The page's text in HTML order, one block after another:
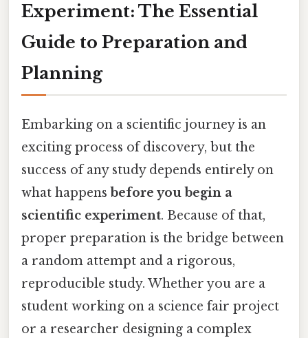
Experiment: The Essential
Guide to Preparation and
Planning
Embarking on a scientific journey is an
exciting process of discovery, but the
success of any study depends entirely on
what happens before you begin a
scientific experiment. Because of that,
proper preparation is the bridge between
a random attempt and a rigorous,
reproducible study. Whether you are a
student working on a science fair project
or a researcher designing a complex